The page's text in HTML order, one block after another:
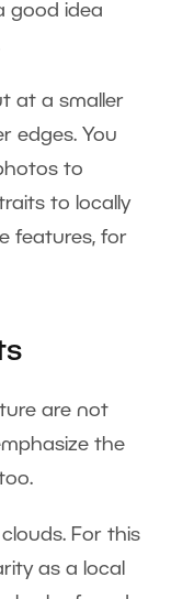
good idea
at a smaller
edges. You
to
to locally
features, for
are not
the
For this
as a local